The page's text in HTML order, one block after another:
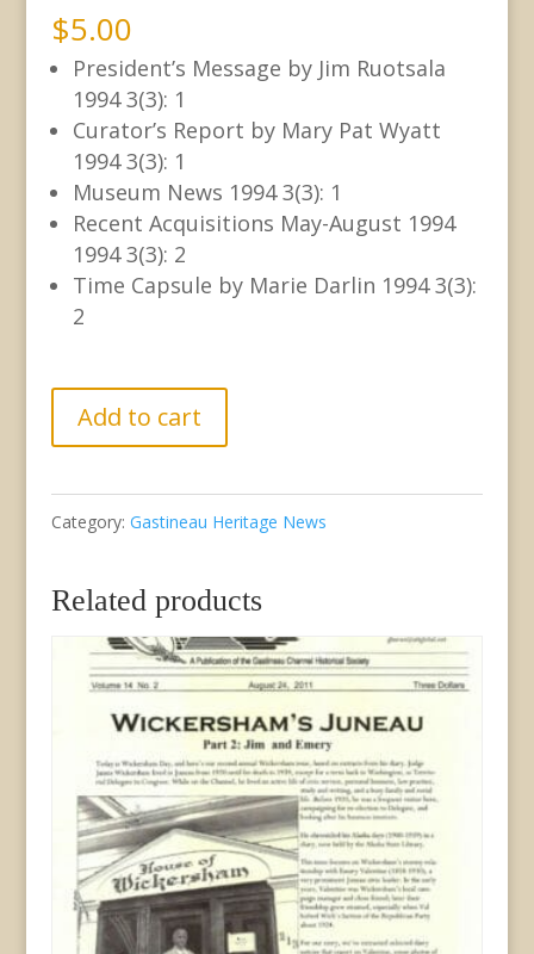
$5.00
President’s Message by Jim Ruotsala
1994 3(3): 1
Curator’s Report by Mary Pat Wyatt
1994 3(3): 1
Museum News 1994 3(3): 1
Recent Acquisitions May-August 1994
1994 3(3): 2
Time Capsule by Marie Darlin 1994 3(3):
2
GCHS/JDCM
Joint
Newsletter
Vol.
No.
September
quantity
Add to cart
Category: Gastineau Heritage News
Related products